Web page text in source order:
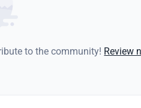
to the community! Review